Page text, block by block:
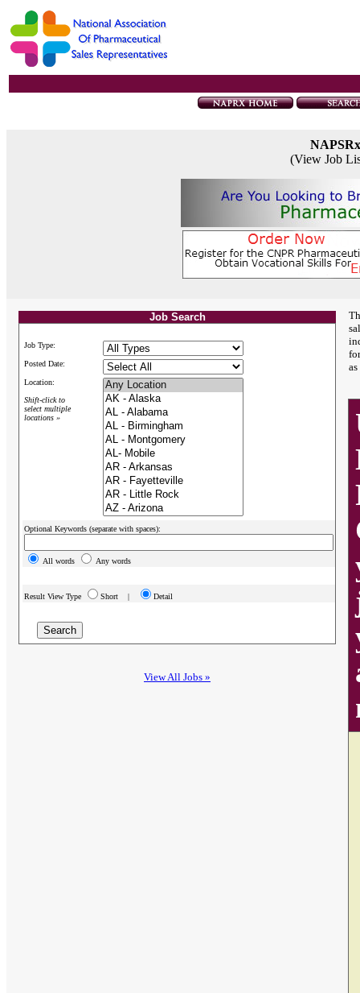
(View Job
Job Search
Job Type:
Posted Date:
Location:
Shift-click to
select multiple
locations »
Optional Keywords (separate with spaces):
All words Any words
Result View Type Short | Detail
View All Jobs »